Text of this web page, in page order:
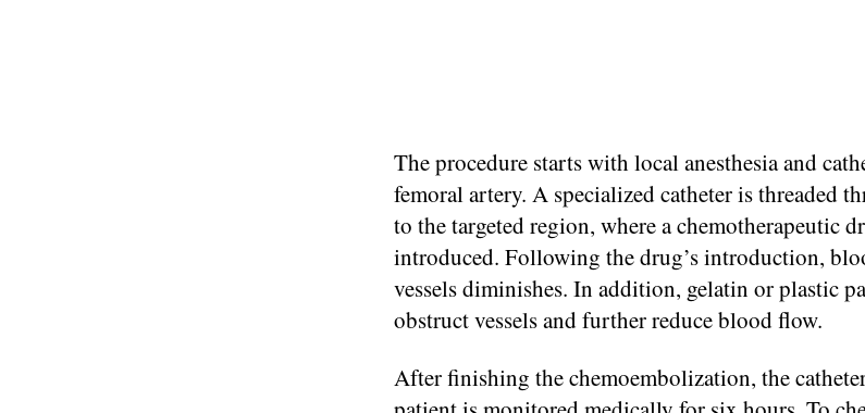
The procedure starts with local anesthesia and
femoral artery. A specialized catheter is threaded
to the targeted region, where a chemotherapeutic
introduced. Following the drug’s introduction,
vessels diminishes. In addition, gelatin or plastic
obstruct vessels and further reduce blood flow.
After finishing the chemoembolization, the